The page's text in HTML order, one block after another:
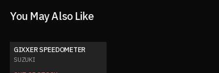
You May Also Like
GIXXER SPEEDOMETER
SUZUKI